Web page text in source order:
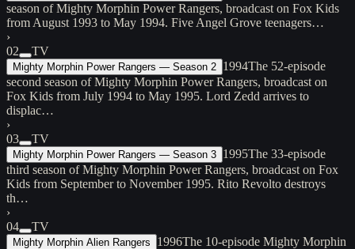
season of Mighty Morphin Power Rangers, broadcast on Fox Kids
from August 1993 to May 1994. Five Angel Grove teenagers…
›
02
TV
Mighty Morphin Power Rangers — Season 2 1994The 52-episode
second season of Mighty Morphin Power Rangers, broadcast on
Fox Kids from July 1994 to May 1995. Lord Zedd arrives to
displac…
›
03
TV
Mighty Morphin Power Rangers — Season 3 1995The 33-episode
third season of Mighty Morphin Power Rangers, broadcast on Fox
Kids from September to November 1995. Rito Revolto destroys
th…
›
04
TV
Mighty Morphin Alien Rangers 1996The 10-episode Mighty Morphin